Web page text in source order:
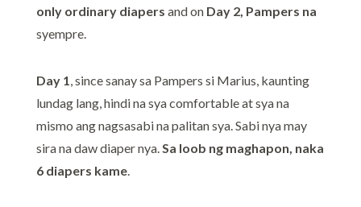
only ordinary diapers and on Day 2, Pampers na
syempre.
Day 1, since sanay sa Pampers si Marius, kaunting
lundag lang, hindi na sya comfortable at sya na
mismo ang nagsasabi na palitan sya. Sabi nya may
sira na daw diaper nya.Sa loob ng maghapon, naka
6 diapers kame.